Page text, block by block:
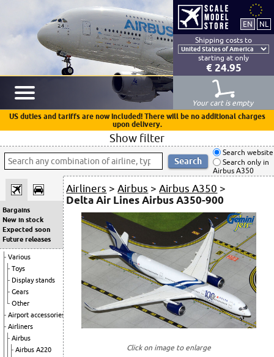
Shipping costs to
starting at only
€ 24.95
Your cart is empty
US duties and tariffs are now included! There will be no additional charges
upon delivery.
Show filter
Search website
Search only in
Airbus A350
Bargains
New in stock
Expected soon
Future releases
Various
Toys
Display stands
Gears
Other
Airport accessories
Airliners
Airbus
Airbus A220
Airliners >Airbus >Airbus A350 >
Delta Air Lines Airbus A350-900
Click on image to enlarge